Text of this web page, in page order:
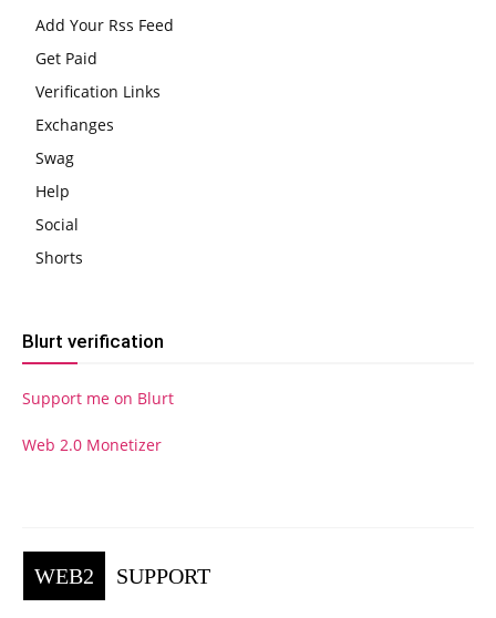
Add Your Rss Feed
Get Paid
Verification Links
Exchanges
Swag
Help
Social
Shorts
Blurt verification
Support me on Blurt
Web 2.0 Monetizer
WEB2 SUPPORT